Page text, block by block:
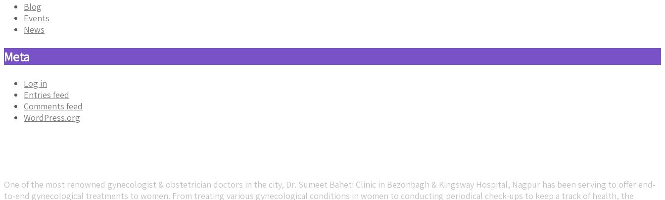
Blog
Events
News
Meta
Log in
Entries feed
Comments feed
WordPress.org
One of the most renowned gynecologist & obstetrician doctors in the city, Dr. Sumeet Baheti Clinic in Bezonbagh & Kingsway Hospital, Nagpur has been serving to offer end-
to-end gynecological treatments to women. From treating various gynecological conditions in women to conducting periodical check-ups to keep a track of health, the